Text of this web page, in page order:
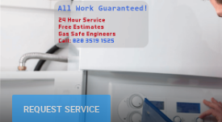
REQUEST SERVICE